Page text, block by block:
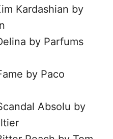
Kardashian by
by Parfums
by Paco
Absolu by